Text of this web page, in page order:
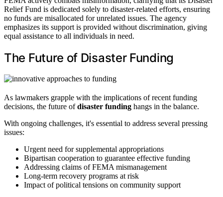
Relief Fund is dedicated solely to disaster-related efforts, ensuring
no funds are misallocated for unrelated issues. The agency
emphasizes its support is provided without discrimination, giving
equal assistance to all individuals in need.
The Future of Disaster Funding
As lawmakers grapple with the implications of recent funding
decisions, the future ofdisaster funding hangs in the balance.
With ongoing challenges, it's essential to address several pressing
issues:
Urgent need for supplemental appropriations
Bipartisan cooperation to guarantee effective funding
Addressing claims of FEMA mismanagement
Long-term recovery programs at risk
Impact of political tensions on community support